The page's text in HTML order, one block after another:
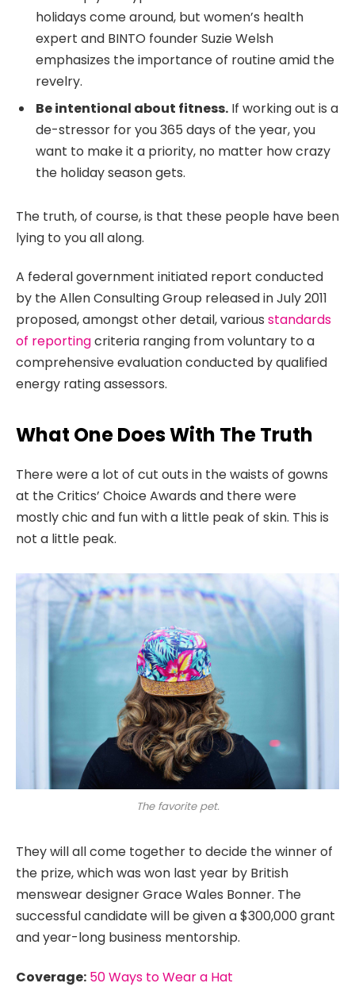
holidays come around, but women’s health
expert and BINTO founder Suzie Welsh
emphasizes the importance of routine amid the
revelry.
Be intentional about fitness. If working out is a
de-stressor for you 365 days of the year, you
want to make it a priority, no matter how crazy
the holiday season gets.
The truth, of course, is that these people have been
lying to you all along.
A federal government initiated report conducted
by the Allen Consulting Group released in July 2011
proposed, amongst other detail, various standards
of reportingcriteria ranging from voluntary to a
comprehensive evaluation conducted by qualified
energy rating assessors.
What One Does With The Truth
There were a lot of cut outs in the waists of gowns
at the Critics’ Choice Awards and there were
mostly chic and fun with a little peak of skin. This is
not a little peak.
The favorite pet.
They will all come together to decide the winner of
the prize, which was won last year by British
menswear designer Grace Wales Bonner. The
successful candidate will be given a $300,000 grant
and year-long business mentorship.
Coverage: 50 Ways to Wear a Hat